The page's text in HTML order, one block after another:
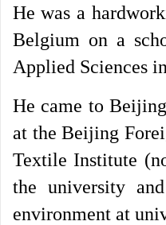
He was a
Belgium on a
Applied Sciences
He came to
at the Beijing
Textile Institute
the university
environment at